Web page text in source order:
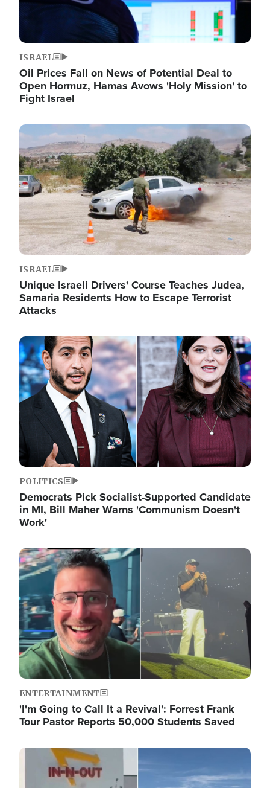
ISRAEL
Oil Prices Fall on News of Potential Deal to
Open Hormuz, Hamas Avows 'Holy Mission' to
Fight Israel
Image
ISRAEL
Unique Israeli Drivers' Course Teaches Judea,
Samaria Residents How to Escape Terrorist
Attacks
Image
POLITICS
Democrats Pick Socialist-Supported Candidate
in MI, Bill Maher Warns 'Communism Doesn't
Work'
Image
ENTERTAINMENT
'I'm Going to Call It a Revival': Forrest Frank
Tour Pastor Reports 50,000 Students Saved
Image